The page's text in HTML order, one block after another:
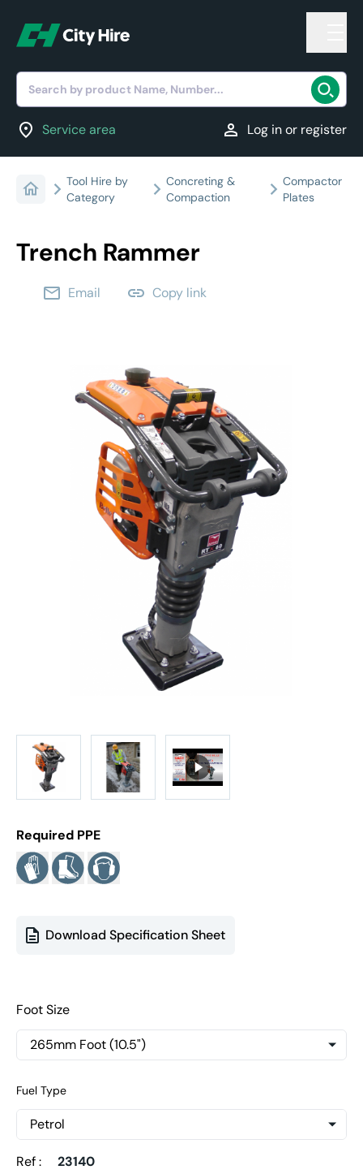
Search by product Name, Number...
location_on Service area person Log in or register
Tool Hire by
Category
Concreting &
Compaction
Compactor
Plates
Trench Rammer
email Email link Copy link
Required PPE
Download Specification Sheet
Foot Size
Fuel Type
Ref :
23140